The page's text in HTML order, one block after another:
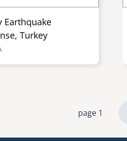
Earthquake
Turkey
page 1